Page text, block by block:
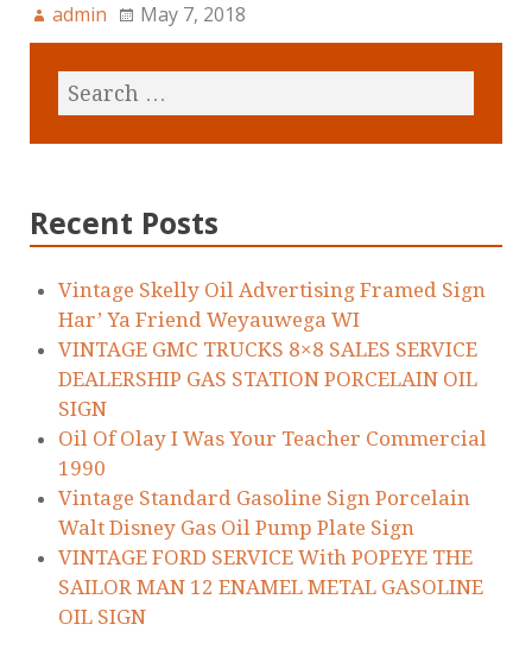
admin May 7, 2018
Recent Posts
Vintage Skelly Oil Advertising Framed Sign
Har’ Ya Friend Weyauwega WI
VINTAGE GMC TRUCKS 8×8 SALES SERVICE
DEALERSHIP GAS STATION PORCELAIN OIL
SIGN
Oil Of Olay I Was Your Teacher Commercial
1990
Vintage Standard Gasoline Sign Porcelain
Walt Disney Gas Oil Pump Plate Sign
VINTAGE FORD SERVICE With POPEYE THE
SAILOR MAN 12 ENAMEL METAL GASOLINE
OIL SIGN